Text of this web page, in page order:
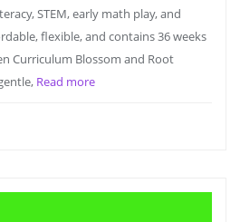
STEM, early math play, and
flexible, and contains 36 weeks
Curriculum Blossom and Root
Read more